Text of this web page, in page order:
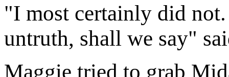
"I most certainly did
untruth, shall we say"
Maggie tried to grab